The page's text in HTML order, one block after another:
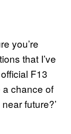
you’re
that I’ve
F13
a chance of
future?’